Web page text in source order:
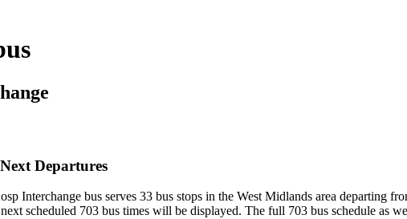
Departures
Interchange bus serves 33 bus stops in the West Midlands area departing
scheduled 703 bus times will be displayed. The full 703 bus schedule as